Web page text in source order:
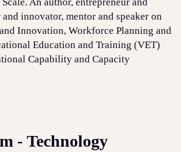
innovator, mentor and speaker on
Innovation, Workforce Planning and
Education and Training (VET)
Capability and Capacity
- Technology